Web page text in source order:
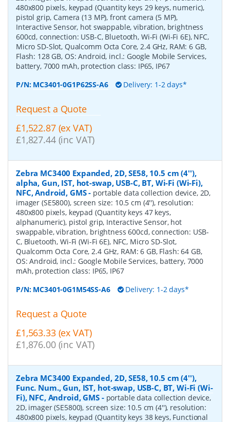
480x800 pixels, keypad (Quantity keys 29 keys, numeric),
pistol grip, Camera (13 MP), front camera (5 MP),
Interactive Sensor, hot swappable, vibration, brightness
600cd, connection: USB-C, Bluetooth, Wi-Fi (Wi-Fi 6E), NFC,
Micro SD-Slot, Qualcomm Octa Core, 2.4 GHz, RAM: 6 GB,
Flash: 128 GB, OS: Android, incl.: Google Mobile Services,
battery, 7000 mAh, protection class: IP65, IP67
P/N: MC3401-0G1P62SS-A6 Delivery: 1-2 days*
Request a Quote
£1,522.87 (ex VAT)
£1,827.44 (inc VAT)
Zebra MC3400 Expanded, 2D, SE58, 10.5 cm (4''),
alpha, Gun, IST, hot-swap, USB-C, BT, Wi-Fi (Wi-Fi),
NFC, Android, GMS- portable data collection device, 2D,
imager (SE5800), screen size: 10.5 cm (4''), resolution:
480x800 pixels, keypad (Quantity keys 47 keys,
alphanumeric), pistol grip, Interactive Sensor, hot
swappable, vibration, brightness 600cd, connection: USB-
C, Bluetooth, Wi-Fi (Wi-Fi 6E), NFC, Micro SD-Slot,
Qualcomm Octa Core, 2.4 GHz, RAM: 6 GB, Flash: 64 GB,
OS: Android, incl.: Google Mobile Services, battery, 7000
mAh, protection class: IP65, IP67
P/N: MC3401-0G1M54SS-A6 Delivery: 1-2 days*
Request a Quote
£1,563.33 (ex VAT)
£1,876.00 (inc VAT)
Zebra MC3400 Expanded, 2D, SE58, 10.5 cm (4''),
Func. Num., Gun, IST, hot-swap, USB-C, BT, Wi-Fi (Wi-
Fi), NFC, Android, GMS- portable data collection device,
2D, imager (SE5800), screen size: 10.5 cm (4''), resolution:
480x800 pixels, keypad (Quantity keys 38 keys, Functional